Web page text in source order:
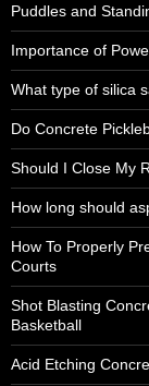
Puddles and
Importance of
What type of silica
Do Concrete
Should I Close My
How long should
How To Properly
Courts
Shot Blasting
Basketball
Acid Etching